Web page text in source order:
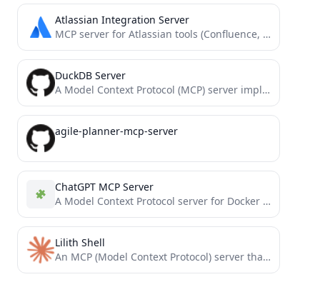
Atlassian Integration Server
MCP server for Atlassian tools (Confluence, Jira)
DuckDB Server
A Model Context Protocol (MCP) server implementation for DuckDB, providing database interaction capabilities
agile-planner-mcp-server
ChatGPT MCP Server
A Model Context Protocol server for Docker management through ChatGPT
Lilith Shell
An MCP (Model Context Protocol) server that enables AI assistants to execute terminal commands securely.